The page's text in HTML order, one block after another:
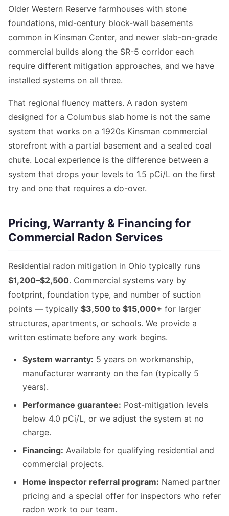
Older Western Reserve farmhouses with stone
foundations, mid-century block-wall basements
common in Kinsman Center, and newer slab-on-grade
commercial builds along the SR-5 corridor each
require different mitigation approaches, and we have
installed systems on all three.
That regional fluency matters. A radon system
designed for a Columbus slab home is not the same
system that works on a 1920s Kinsman commercial
storefront with a partial basement and a sealed coal
chute. Local experience is the difference between a
system that drops your levels to 1.5 pCi/L on the first
try and one that requires a do-over.
Pricing, Warranty & Financing for
Commercial Radon Services
Residential radon mitigation in Ohio typically runs
$1,200–$2,500. Commercial systems vary by
footprint, foundation type, and number of suction
points — typically $3,500 to $15,000+ for larger
structures, apartments, or schools. We provide a
written estimate before any work begins.
System warranty: 5 years on workmanship,
manufacturer warranty on the fan (typically 5
years).
Performance guarantee: Post-mitigation levels
below 4.0 pCi/L, or we adjust the system at no
charge.
Financing: Available for qualifying residential and
commercial projects.
Home inspector referral program: Named partner
pricing and a special offer for inspectors who refer
radon work to our team.